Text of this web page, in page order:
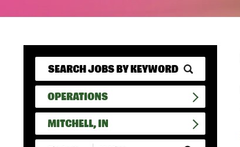
OPERATIONS
MITCHELL, IN